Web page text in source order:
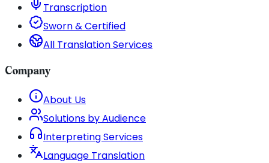
Transcription
Sworn & Certified
All Translation Services
Company
About Us
Solutions by Audience
Interpreting Services
Language Translation